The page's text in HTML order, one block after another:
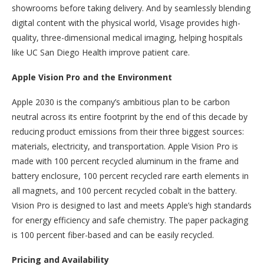
showrooms before taking delivery. And by seamlessly blending
digital content with the physical world, Visage provides high-
quality, three-dimensional medical imaging, helping hospitals
like UC San Diego Health improve patient care.
Apple Vision Pro and the Environment
Apple 2030 is the company’s ambitious plan to be carbon
neutral across its entire footprint by the end of this decade by
reducing product emissions from their three biggest sources:
materials, electricity, and transportation. Apple Vision Pro is
made with 100 percent recycled aluminum in the frame and
battery enclosure, 100 percent recycled rare earth elements in
all magnets, and 100 percent recycled cobalt in the battery.
Vision Pro is designed to last and meets Apple’s high standards
for energy efficiency and safe chemistry. The paper packaging
is 100 percent fiber-based and can be easily recycled.
Pricing and Availability